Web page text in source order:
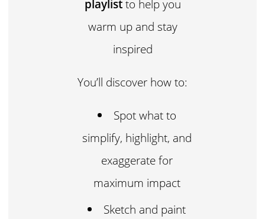
playlistto help you
warm up and stay
inspired
You’ll discover how to:
Spot what to
simplify, highlight, and
exaggerate for
maximum impact
Sketch and paint